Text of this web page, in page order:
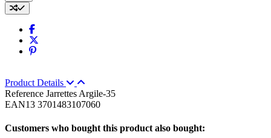
Product Details
Reference Jarrettes Argile-35
EAN13 3701483107060
Customers who bought this product also bought: